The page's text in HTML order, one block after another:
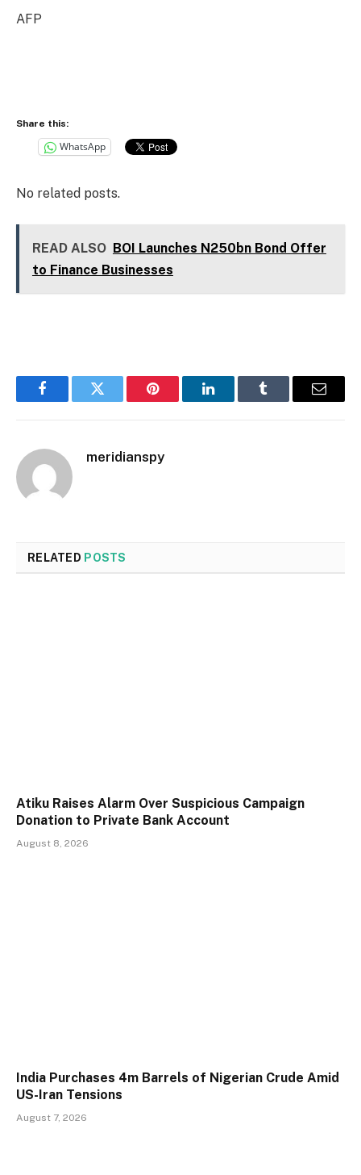
AFP
Share this:
WhatsApp
No related posts.
READ ALSO BOI Launches N250bn Bond Offer
to Finance Businesses
FacebookTwitter Pinterest LinkedInTumblr Email
meridianspy
RELATED POSTS
Atiku Raises Alarm Over Suspicious Campaign
Donation to Private Bank Account
August 8, 2026
India Purchases 4m Barrels of Nigerian Crude Amid
US-Iran Tensions
August 7, 2026